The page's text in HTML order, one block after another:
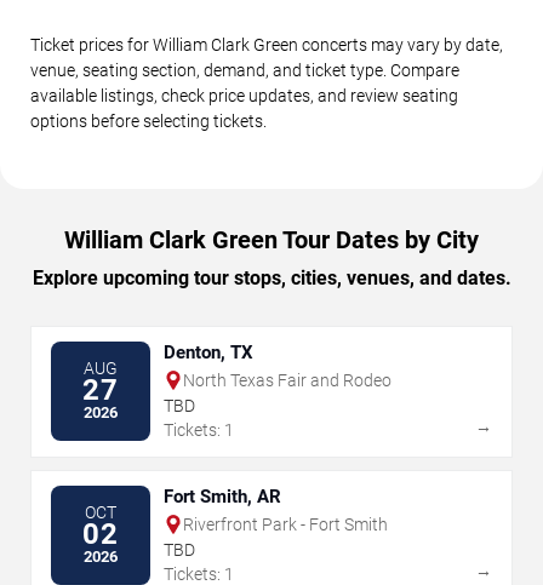
Ticket prices for William Clark Green concerts may vary by date,
venue, seating section, demand, and ticket type. Compare
available listings, check price updates, and review seating
options before selecting tickets.
William Clark Green Tour Dates by City
Explore upcoming tour stops, cities, venues, and dates.
AUG
27
2026
Denton, TX
North Texas Fair and Rodeo
TBD
Tickets: 1
→
OCT
02
2026
Fort Smith, AR
Riverfront Park - Fort Smith
TBD
Tickets: 1
→